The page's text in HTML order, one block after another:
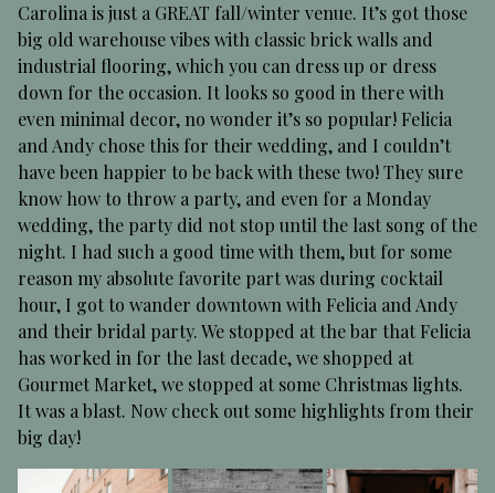
Carolina is just a GREAT fall/winter venue. It’s got those
big old warehouse vibes with classic brick walls and
industrial flooring, which you can dress up or dress
down for the occasion. It looks so good in there with
even minimal decor, no wonder it’s so popular! Felicia
and Andy chose this for their wedding, and I couldn’t
have been happier to be back with these two! They sure
know how to throw a party, and even for a Monday
wedding, the party did not stop until the last song of the
night. I had such a good time with them, but for some
reason my absolute favorite part was during cocktail
hour, I got to wander downtown with Felicia and Andy
and their bridal party. We stopped at the bar that Felicia
has worked in for the last decade, we shopped at
Gourmet Market, we stopped at some Christmas lights.
It was a blast. Now check out some highlights from their
big day!